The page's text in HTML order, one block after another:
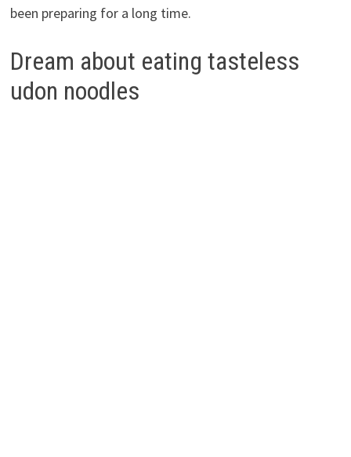
been preparing for a long time.
Dream about eating tasteless
udon noodles